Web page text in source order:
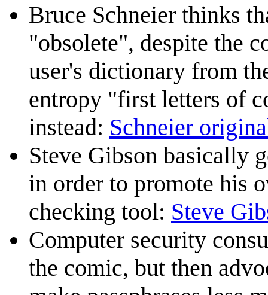
Bruce Schneier thinks
"obsolete", despite the
user's dictionary from
entropy "first letters of
instead: Schneier
Steve Gibson basically
in order to promote his
checking tool: Steve
Computer security
the comic, but then